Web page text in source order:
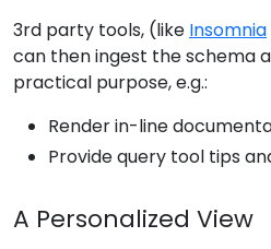
3rd party tools, (like Insomnia
can then ingest the schema
practical purpose, e.g.:
Render in-line
Provide query tool tips
A Personalized View